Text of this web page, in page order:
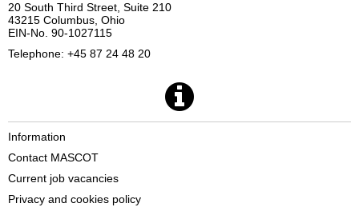
20 South Third Street, Suite 210
43215 Columbus, Ohio
EIN-No. 90-1027115
Telephone: +45 87 24 48 20
Information
Contact MASCOT
Current job vacancies
Privacy and cookies policy